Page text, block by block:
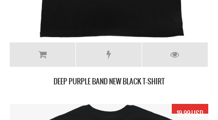
DEEP PURPLE BAND NEW BLACK T-SHIRT
19.99 USD